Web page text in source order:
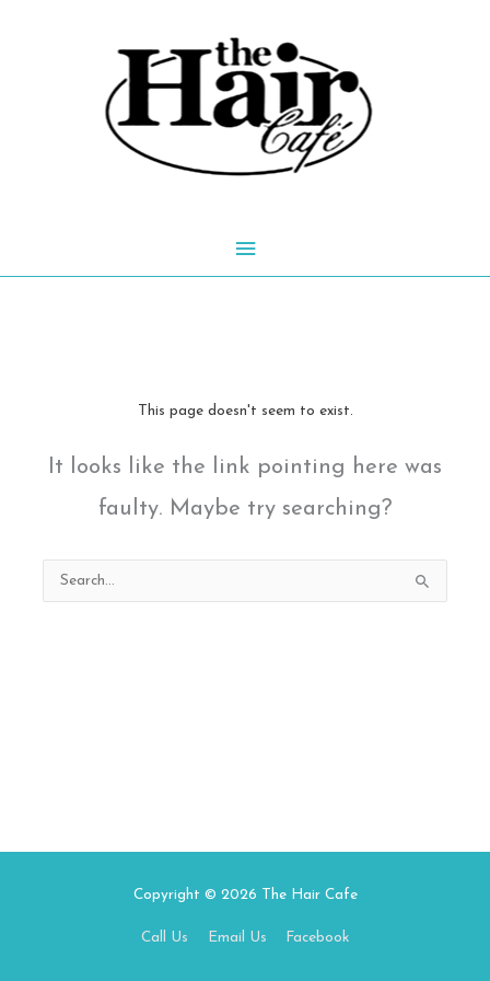
Main
This page doesn't seem to exist.
It looks like the link pointing here was
faulty. Maybe try searching?
Search
for:
Copyright © 2026 The Hair Cafe
Call Us Email Us Facebook